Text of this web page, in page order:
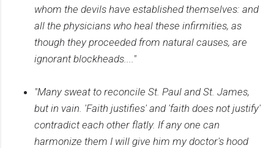
whom the devils have established themselves: and
all the physicians who heal these infirmities, as
though they proceeded from natural causes, are
ignorant blockheads...."
"Many sweat to reconcile St. Paul and St. James,
but in vain. 'Faith justifies' and 'faith does not justify'
contradict each other flatly. If any one can
harmonize them I will give him my doctor's hood